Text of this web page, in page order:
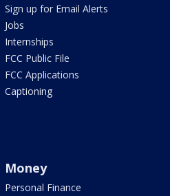
Sign up for Email Alerts
Jobs
Internships
FCC Public File
FCC Applications
Captioning
Money
Personal Finance